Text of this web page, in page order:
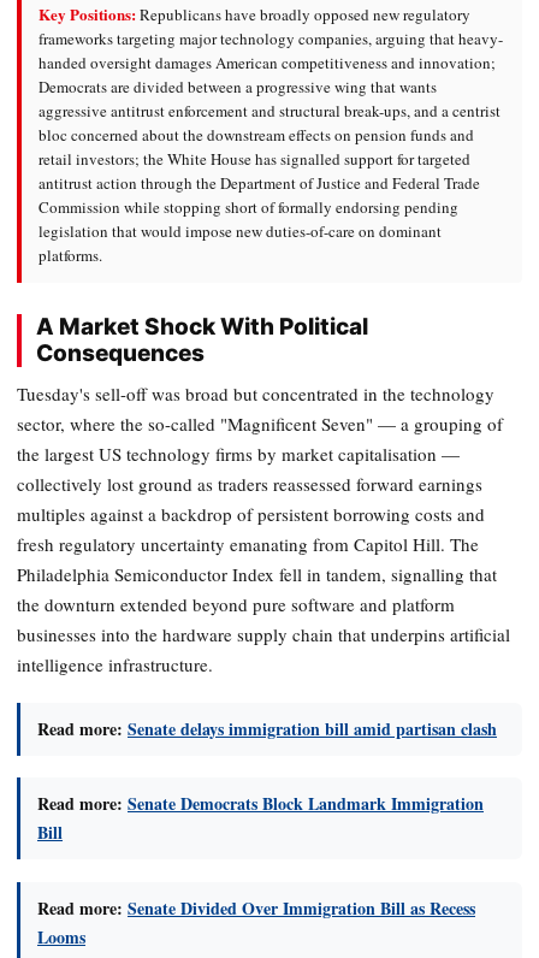
Key Positions:Republicans have broadly opposed new regulatory
frameworks targeting major technology companies, arguing that heavy-
handed oversight damages American competitiveness and innovation;
Democrats are divided between a progressive wing that wants
aggressive antitrust enforcement and structural break-ups, and a centrist
bloc concerned about the downstream effects on pension funds and
retail investors; the White House has signalled support for targeted
antitrust action through the Department of Justice and Federal Trade
Commission while stopping short of formally endorsing pending
legislation that would impose new duties-of-care on dominant
platforms.
A Market Shock With Political
Consequences
Tuesday's sell-off was broad but concentrated in the technology
sector, where the so-called "Magnificent Seven" — a grouping of
the largest US technology firms by market capitalisation —
collectively lost ground as traders reassessed forward earnings
multiples against a backdrop of persistent borrowing costs and
fresh regulatory uncertainty emanating from Capitol Hill. The
Philadelphia Semiconductor Index fell in tandem, signalling that
the downturn extended beyond pure software and platform
businesses into the hardware supply chain that underpins artificial
intelligence infrastructure.
Read more: Senate delays immigration bill amid partisan clash
Read more: Senate Democrats Block Landmark Immigration
Bill
Read more: Senate Divided Over Immigration Bill as Recess
Looms